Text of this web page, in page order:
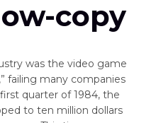
copy
was the video game
failing many companies
quarter of 1984, the
to ten million dollars